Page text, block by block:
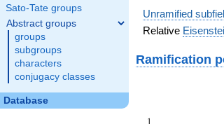
Sato-Tate groups
Abstract groups
groups
subgroups
characters
conjugacy classes
Database
Unramified
Relative
Ramification